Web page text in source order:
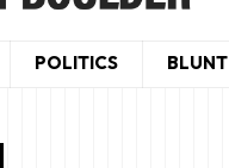
POLITICS BLUNT